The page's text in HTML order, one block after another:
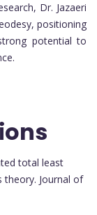
Dr. Jazaeri
positioning
potential to
total least
theory. Journal of